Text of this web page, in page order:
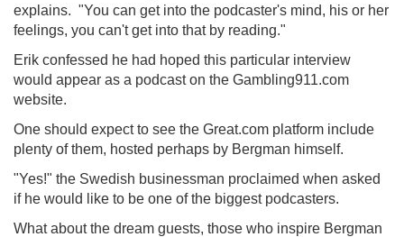
explains. "You can get into the podcaster's mind, his or her
feelings, you can't get into that by reading."
Erik confessed he had hoped this particular interview
would appear as a podcast on the Gambling911.com
website.
One should expect to see the Great.com platform include
plenty of them, hosted perhaps by Bergman himself.
"Yes!" the Swedish businessman proclaimed when asked
if he would like to be one of the biggest podcasters.
What about the dream guests, those who inspire Bergman